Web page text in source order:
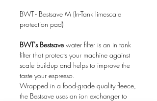
BWT - Bestsave M (In-Tank limescale
protection pad)
BWT's Bestsavewater filter is an in tank
filter that protects your machine against
scale buildup and helps to improve the
taste your espresso.
Wrapped in a food-grade quality fleece,
the Bestsave uses an ion exchanger to